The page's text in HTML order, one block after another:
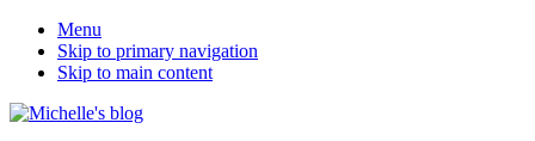
Menu
Skip to primary navigation
Skip to main content